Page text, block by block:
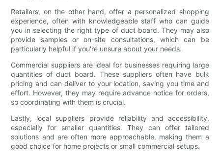
Retailers, on the other hand, offer a personalized shopping
experience, often with knowledgeable staff who can guide
you in selecting the right type of duct board. They may also
provide samples or on-site consultations, which can be
particularly helpful if you're unsure about your needs.
Commercial suppliers are ideal for businesses requiring large
quantities of duct board. These suppliers often have bulk
pricing and can deliver to your location, saving you time and
effort. However, they may require advance notice for orders,
so coordinating with them is crucial.
Lastly, local suppliers provide reliability and accessibility,
especially for smaller quantities. They can offer tailored
solutions and are often more approachable, making them a
good choice for home projects or small commercial setups.